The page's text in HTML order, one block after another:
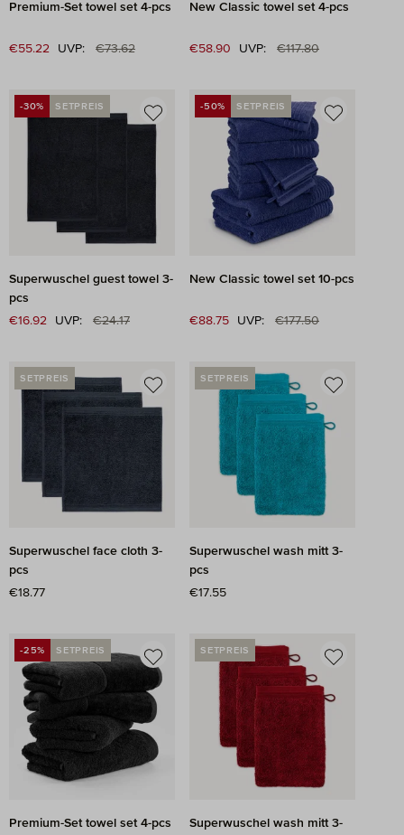
Premium-Set towel set 4-pcs
Sale price:
€55.22 UVP: Regular price:
€73.62
New Classic towel set 4-pcs
Sale price:
€58.90 UVP: Regular price:
€117.80
DISCOUNT
-30% SETPREIS
Superwuschel guest towel 3-
pcs
Sale price:
€16.92 UVP: Regular price:
€24.17
DISCOUNT
-50% SETPREIS
New Classic towel set 10-pcs
Sale price:
€88.75 UVP: Regular price:
€177.50
SETPREIS
Superwuschel face cloth 3-
pcs
Regular price:
€18.77
SETPREIS
Superwuschel wash mitt 3-
pcs
Regular price:
€17.55
DISCOUNT
-25% SETPREIS
Premium-Set towel set 4-pcs
SETPREIS
Superwuschel wash mitt 3-